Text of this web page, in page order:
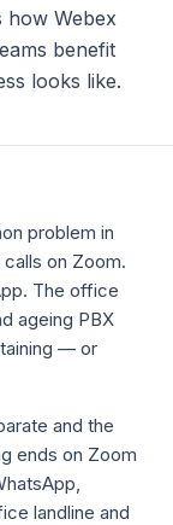
how Webex
benefit
looks like.
problem in
on Zoom.
The office
ageing PBX
— or
and the
ends on Zoom
landline and